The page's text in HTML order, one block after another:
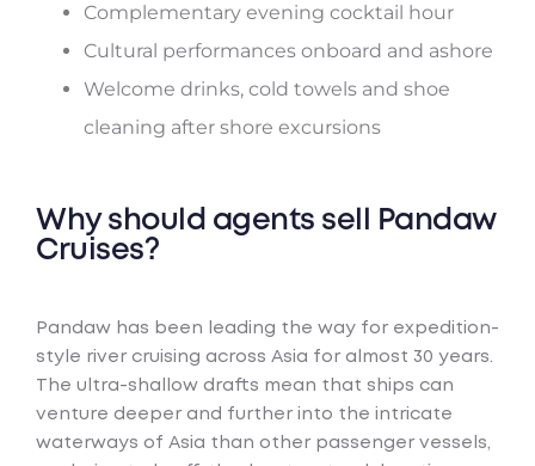
Complementary evening cocktail hour
Cultural performances onboard and ashore
Welcome drinks, cold towels and shoe
cleaning after shore excursions
Why should agents sell Pandaw
Cruises?
Pandaw has been leading the way for expedition-
style river cruising across Asia for almost 30 years.
The ultra-shallow drafts mean that ships can
venture deeper and further into the intricate
waterways of Asia than other passenger vessels,